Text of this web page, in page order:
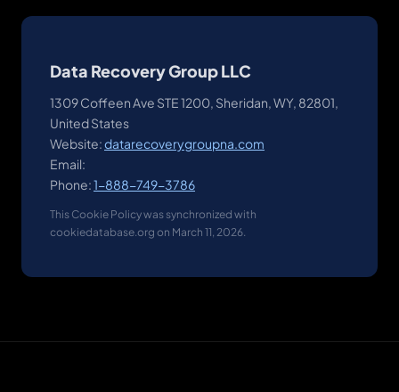
Data Recovery Group LLC
1309 Coffeen Ave STE 1200, Sheridan, WY, 82801,
United States
Website:datarecoverygroupna.com
Email:
Phone:1-888-749-3786
This Cookie Policy was synchronized with
cookiedatabase.org on March 11, 2026.